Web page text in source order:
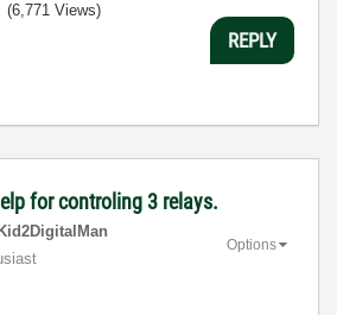
(6,771 Views)
REPLY
for controling 3 relays.
alMan
Options